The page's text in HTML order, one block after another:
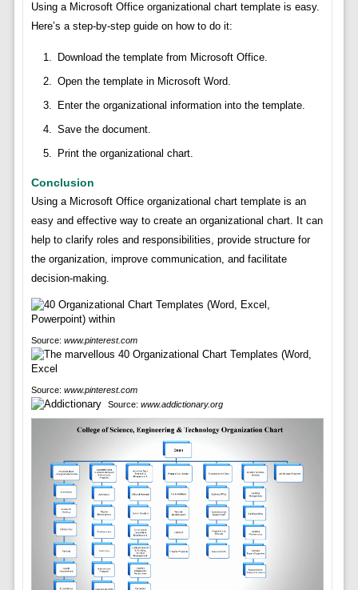
Using a Microsoft Office organizational chart template is easy.
Here’s a step-by-step guide on how to do it:
Download the template from Microsoft Office.
Open the template in Microsoft Word.
Enter the organizational information into the template.
Save the document.
Print the organizational chart.
Conclusion
Using a Microsoft Office organizational chart template is an
easy and effective way to create an organizational chart. It can
help to clarify roles and responsibilities, provide structure for
the organization, improve communication, and facilitate
decision-making.
Source: www.pinterest.com
Source: www.pinterest.com
Source: www.addictionary.org